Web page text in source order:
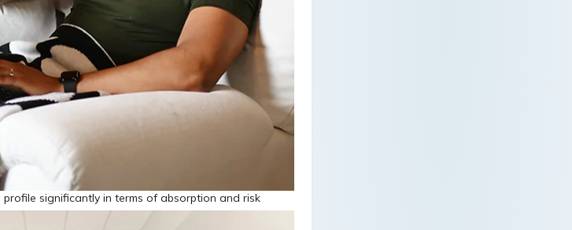
significantly in terms of absorption and risk